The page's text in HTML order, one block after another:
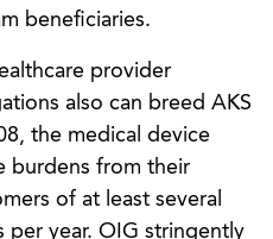
beneficiaries.
provider
also can breed AKS
the medical device
burdens from their
of at least several
per year. OIG stringently